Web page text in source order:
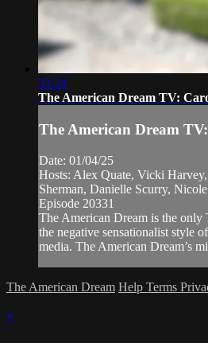
33:24
The American Dream TV:
The American Dream
Date: 01/04/25
Hosts: Alex Quate, Vicki
Sherman, Danielle Scurry,
Episode 20331
The American Dream is the only
the negative sensationalist style
media. The American Dream’s
The American Dream Help Terms
×